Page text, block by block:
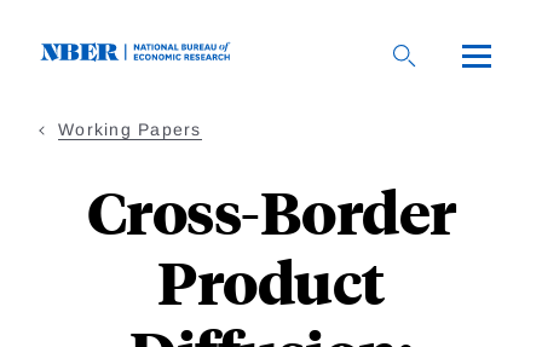
Working Papers
Cross-Border
Product